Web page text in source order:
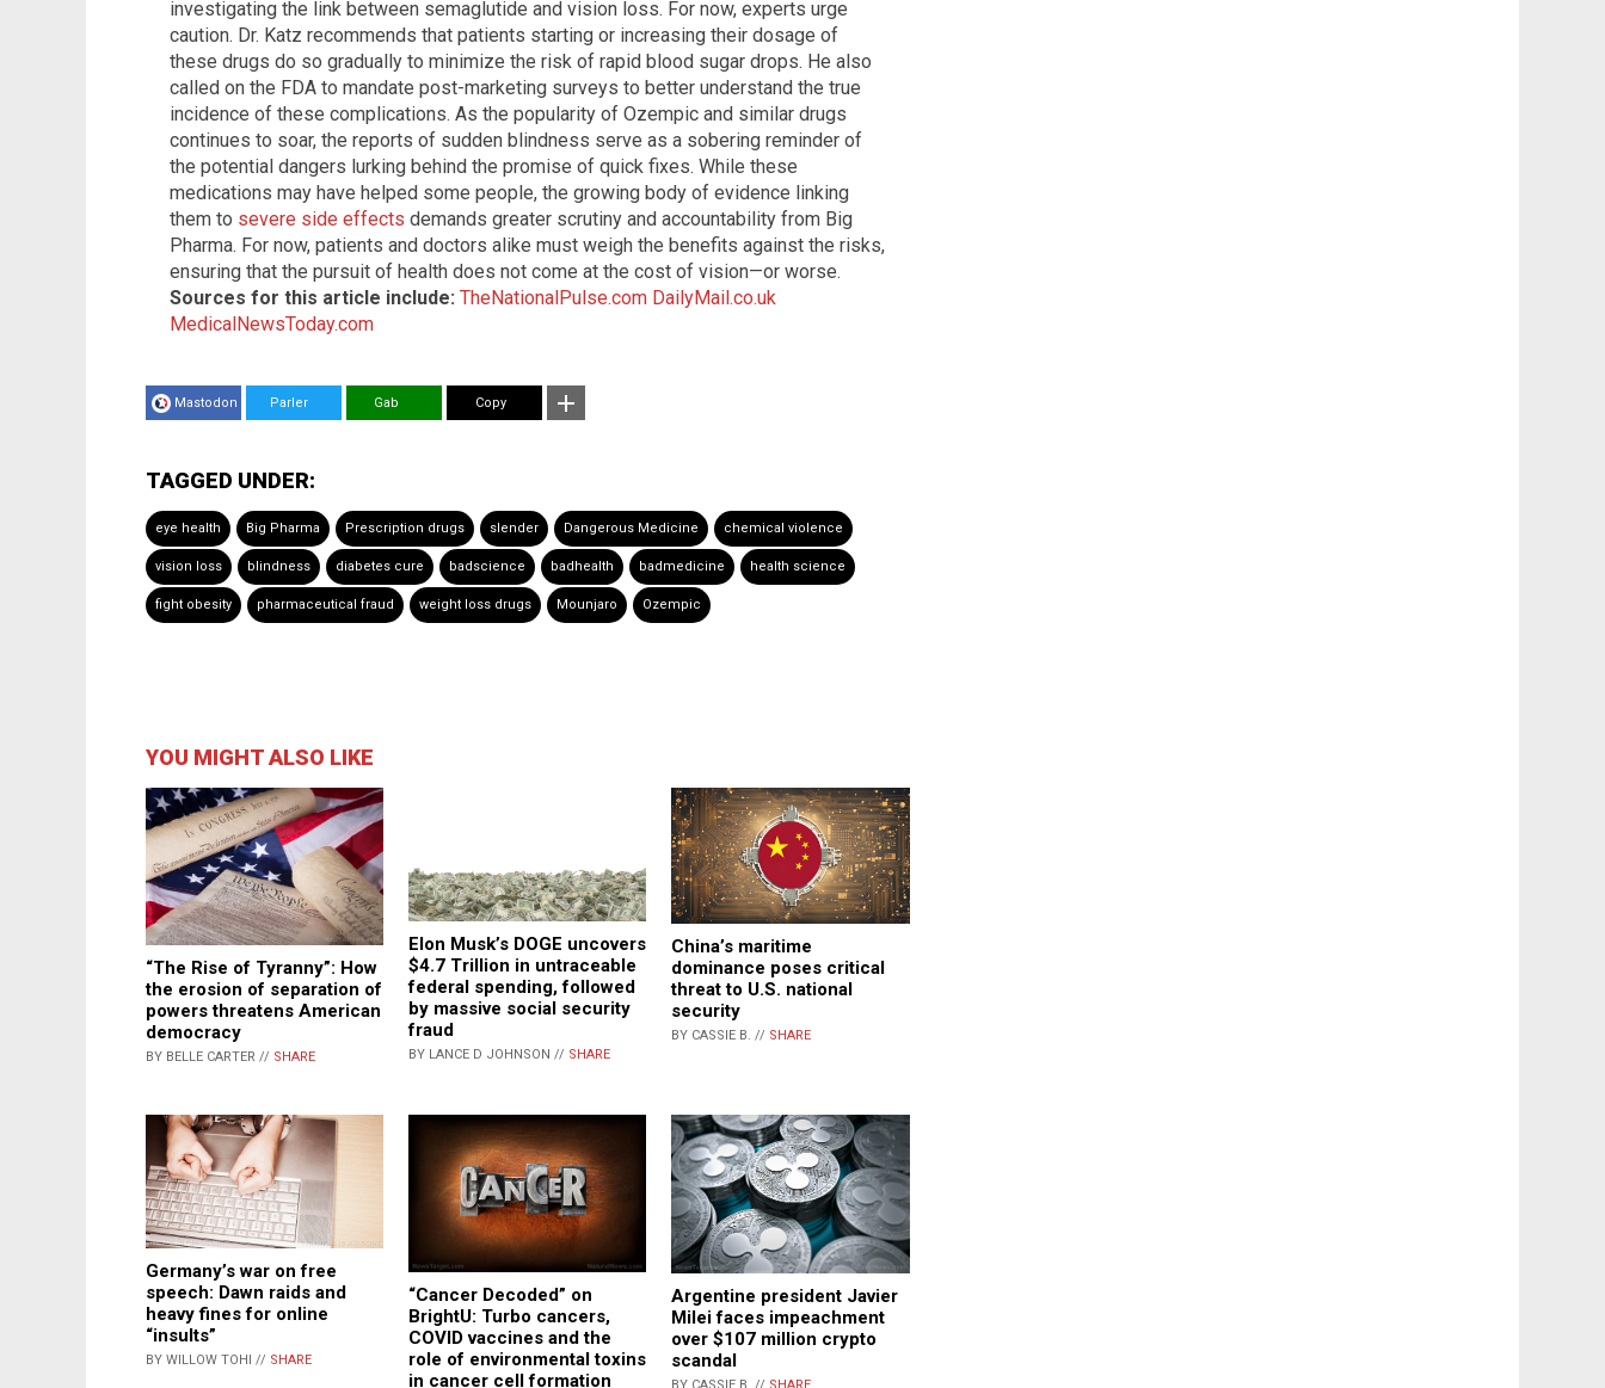
investigating the link between semaglutide and vision loss. For now, experts urge
caution. Dr. Katz recommends that patients starting or increasing their dosage of
these drugs do so gradually to minimize the risk of rapid blood sugar drops. He also
called on the FDA to mandate post-marketing surveys to better understand the true
incidence of these complications. As the popularity of Ozempic and similar drugs
continues to soar, the reports of sudden blindness serve as a sobering reminder of
the potential dangers lurking behind the promise of quick fixes. While these
medications may have helped some people, the growing body of evidence linking
them to severe side effects demands greater scrutiny and accountability from Big
Pharma. For now, patients and doctors alike must weigh the benefits against the risks,
ensuring that the pursuit of health does not come at the cost of vision—or worse.
Sources for this article include: TheNationalPulse.com DailyMail.co.uk
MedicalNewsToday.com
Mastodon Parler Gab Copy
TAGGED UNDER:
eye health Big Pharma Prescription drugs slender Dangerous Medicine chemical violence
vision loss blindness diabetes cure badscience badhealth badmedicine health science
fight obesity pharmaceutical fraud weight loss drugs Mounjaro Ozempic
YOU MIGHT ALSO LIKE
“The Rise of Tyranny”: How
the erosion of separation of
powers threatens American
democracy
BY BELLE CARTER // SHARE
Elon Musk’s DOGE uncovers
$4.7 Trillion in untraceable
federal spending, followed
by massive social security
fraud
BY LANCE D JOHNSON // SHARE
China’s maritime
dominance poses critical
threat to U.S. national
security
BY CASSIE B. // SHARE
Germany’s war on free
speech: Dawn raids and
heavy fines for online
“insults”
BY WILLOW TOHI // SHARE
“Cancer Decoded” on
BrightU: Turbo cancers,
COVID vaccines and the
role of environmental toxins
in cancer cell formation
Argentine president Javier
Milei faces impeachment
over $107 million crypto
scandal